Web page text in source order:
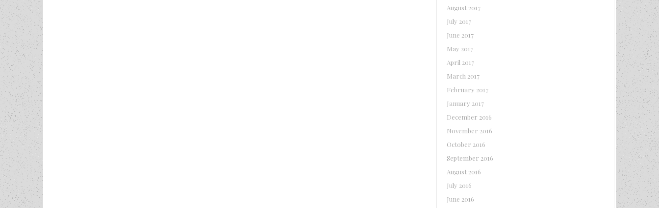
August 2017
July 2017
June 2017
May 2017
April 2017
March 2017
February 2017
January 2017
December 2016
November 2016
October 2016
September 2016
August 2016
July 2016
June 2016